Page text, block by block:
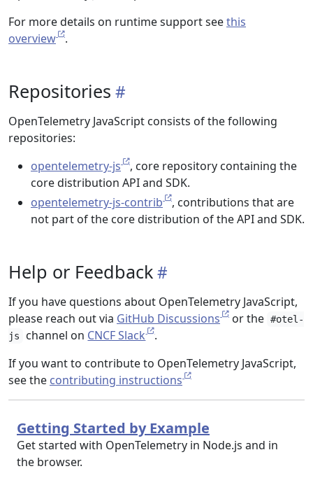
For more details on runtime support seethis
overview
.
Repositories
OpenTelemetry JavaScript consists of the following
repositories:
opentelemetry-js
, core repository containing the
core distribution API and SDK.
opentelemetry-js-contrib
, contributions that are
not part of the core distribution of the API and SDK.
Help or Feedback
If you have questions about OpenTelemetry JavaScript,
please reach out via GitHub Discussions or the #otel-
js
channel on CNCF Slack .
If you want to contribute to OpenTelemetry JavaScript,
see the contributing instructions
Getting Started by Example
Get started with OpenTelemetry in Node.js and in
the browser.